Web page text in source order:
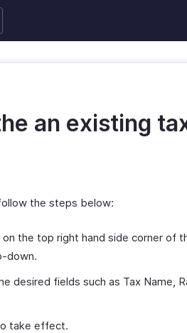
an existing
the steps below:
the top right hand side corner of
down.
desired fields such as Tax Name,
take effect.